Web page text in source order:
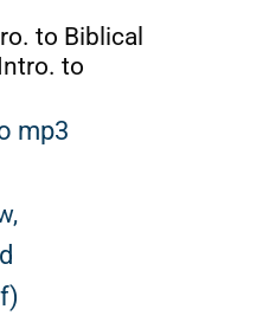
to Biblical
to
mp3